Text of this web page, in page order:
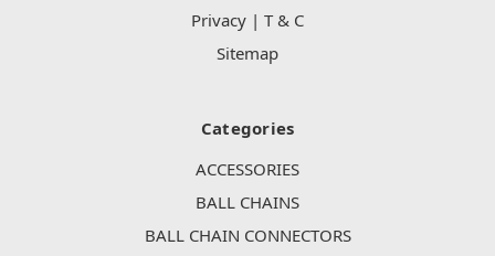
Privacy | T & C
Sitemap
Categories
ACCESSORIES
BALL CHAINS
BALL CHAIN CONNECTORS